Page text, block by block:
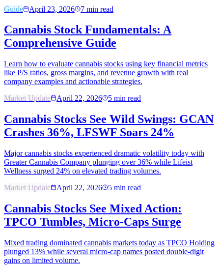
Guide
April 23, 2026 7 min read
Cannabis Stock Fundamentals: A
Comprehensive Guide
Learn how to evaluate cannabis stocks using key financial metrics
like P/S ratios, gross margins, and revenue growth with real
company examples and actionable strategies.
Market Update
April 22, 2026 5 min read
Cannabis Stocks See Wild Swings: GCAN
Crashes 36%, LFSWF Soars 24%
Major cannabis stocks experienced dramatic volatility today with
Greater Cannabis Company plunging over 36% while Lifeist
Wellness surged 24% on elevated trading volumes.
Market Update
April 22, 2026 5 min read
Cannabis Stocks See Mixed Action:
TPCO Tumbles, Micro-Caps Surge
Mixed trading dominated cannabis markets today as TPCO Holding
plunged 13% while several micro-cap names posted double-digit
gains on limited volume.